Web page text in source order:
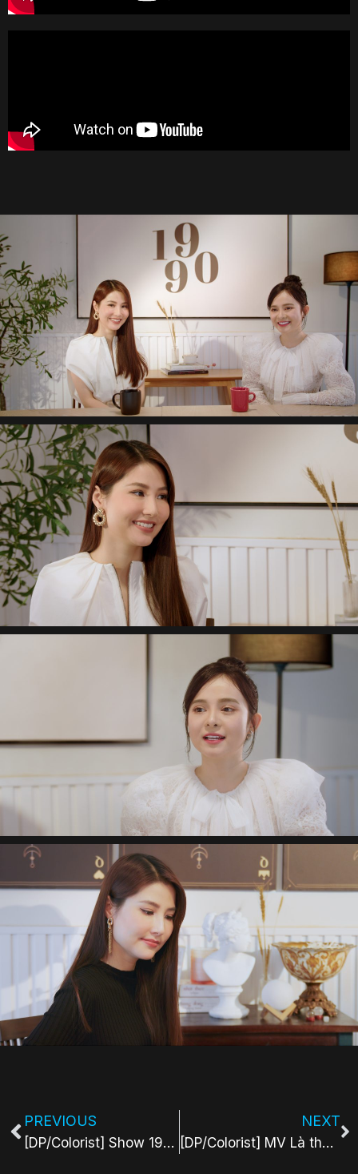
PREVIOUS
[DP/Colorist] Show 1990 Tarot Series
NEXT
[DP/Colorist] MV Là thờ ích thích là thờ ương thương – NaaiG